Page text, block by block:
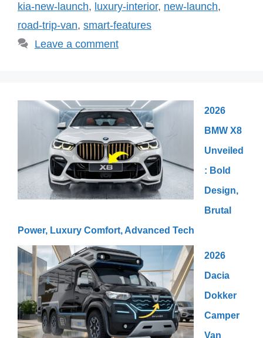
kia-new-launch, luxury-interior, new-launch,
road-trip-van, smart-features
Leave a comment
2026
BMW X8
Unveiled
: Bold
Design,
Brutal
Power, Luxury Comfort, Advanced Tech
2026
Dacia
Dokker
Camper
Van